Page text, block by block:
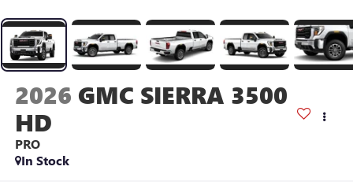
2026 GMC SIERRA 3500
HD
PRO
In Stock